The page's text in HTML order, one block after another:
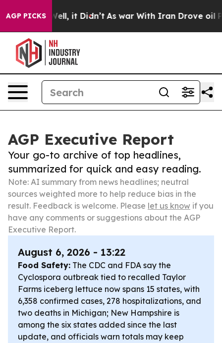
AGP PICKS
Well, it Didn’t As war With Iran Drove oil Prices
AGP Executive Report
Your go-to archive of top headlines,
summarized for quick and easy reading.
Note: AI summary from news headlines; neutral
sources weighted more to help reduce bias in the
result. Feedback is welcome. Please let us know if you
have any comments or suggestions about the AGP
Executive Report.
August 6, 2026 - 13:22
Food Safety: The CDC and FDA say the
Cyclospora outbreak tied to recalled Taylor
Farms iceberg lettuce now spans 15 states, with
6,358 confirmed cases, 278 hospitalizations, and
two deaths in Michigan; New Hampshire is
among the six states added since the last
update, and officials warn totals may keep